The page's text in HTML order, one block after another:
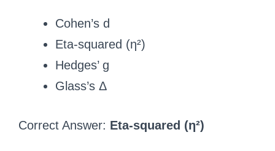
Cohen’s d
Eta-squared (η²)
Hedges’ g
Glass’s Δ
Correct Answer: Eta-squared (η²)